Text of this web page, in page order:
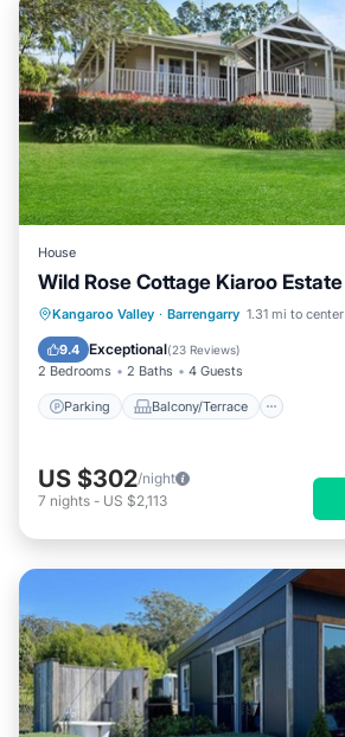
House
Wild Rose Cottage Kiaroo Estate
Kangaroo Valley · Barrengarry 1.31 mi to center
9.4 Exceptional(23 Reviews)
2 Bedrooms 2 Baths 4 Guests
Parking Balcony/Terrace
Parking Balcony/Terrace
Air Conditioner
US $302/night
7 nights - US $2,113